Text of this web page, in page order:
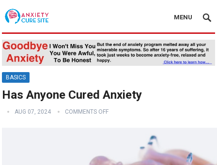
MENU
BASICS
Has Anyone Cured Anxiety
AUG 07, 2024 COMMENTS OFF